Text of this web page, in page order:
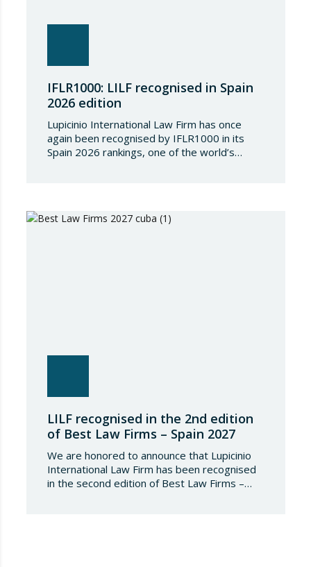
IFLR1000: LILF recognised in Spain
2026 edition
Lupicinio International Law Firm has once
again been recognised by IFLR1000 in its
Spain 2026 rankings, one of the world’s
independent research process based on
LILF recognised in the 2nd edition
of Best Law Firms – Spain 2027
We are honored to announce that Lupicinio
International Law Firm has been recognised
in the second edition of Best Law Firms –